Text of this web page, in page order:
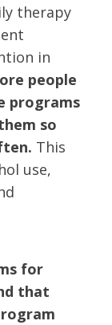
therapy
in
people
programs
so
This
use,
for
that